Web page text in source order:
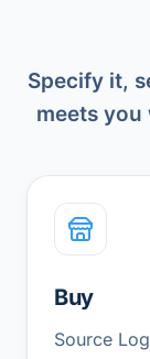
Specify it,
meets you
Buy
Source